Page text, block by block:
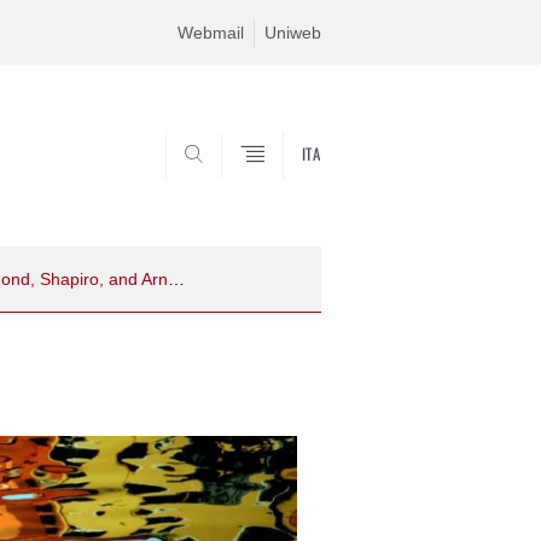
Webmail Uniweb
ITA
A glance toward the past reveals the path for the future: A direct replication of Raymond, Shapiro, and Arnell (1992), the attentional blink